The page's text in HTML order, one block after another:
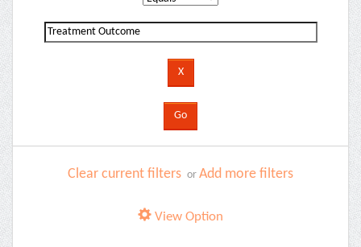
Clear current filters or Add more filters
View Option